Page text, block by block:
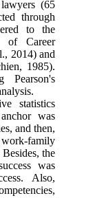
(65
through
to the
of Career
2014) and
1985).
Pearson's
statistics
was
and then,
family
the
was
Also,